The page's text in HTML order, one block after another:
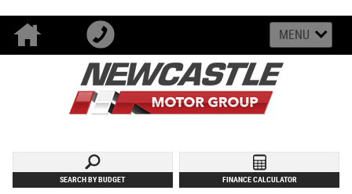
MENU
SEARCH BY BUDGET FINANCE CALCULATOR